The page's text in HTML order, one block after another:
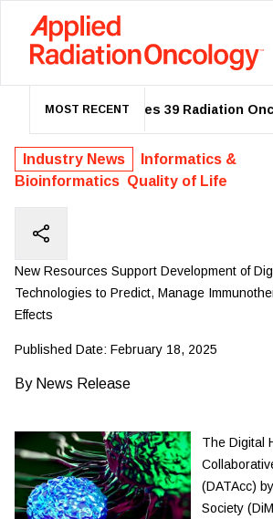
MOST RECENT
ASTRO Names 39 Radiation
Industry News
Informatics &
Bioinformatics Quality of Life
New Resources Support Development of
Technologies to Predict, Manage
Effects
Published Date: February 18, 2025
By News Release
The Digital
(DATAcc)
Society